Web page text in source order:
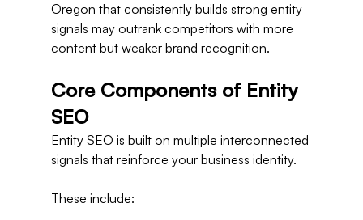
Oregon that consistently builds strong entity
signals may outrank competitors with more
content but weaker brand recognition.
Core Components of Entity
SEO
Entity SEO is built on multiple interconnected
signals that reinforce your business identity.
These include: